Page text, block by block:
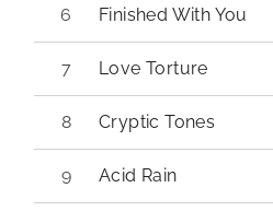
Finished With You
Love Torture
Cryptic Tones
Acid Rain